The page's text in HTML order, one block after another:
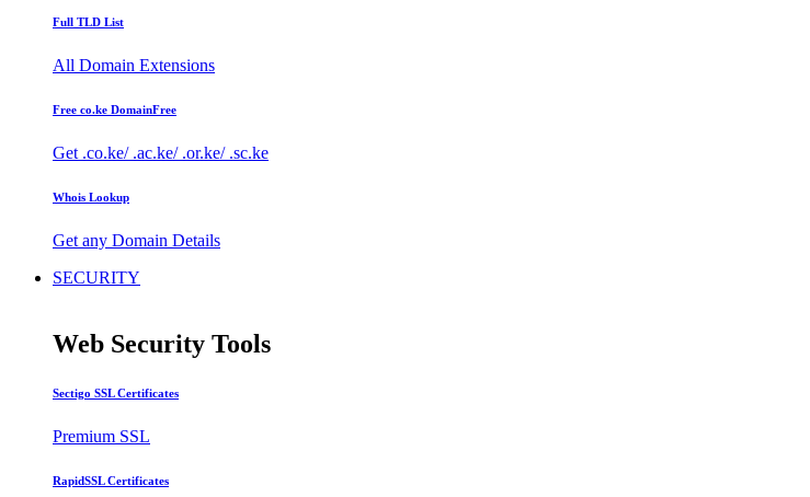
Full TLD List
All Domain Extensions
Free co.ke DomainFree
Get .co.ke/ .ac.ke/ .or.ke/ .sc.ke
Whois Lookup
Get any Domain Details
SECURITY
Web Security Tools
Sectigo SSL Certificates
Premium SSL
RapidSSL Certificates